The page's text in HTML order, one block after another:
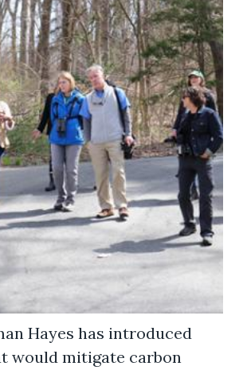
Hayes has introduced
would mitigate carbon